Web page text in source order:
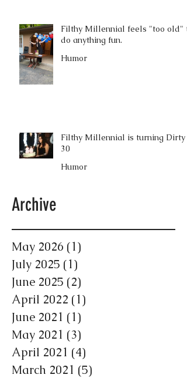
Filthy Millennial feels "too old"
do anything fun.
Humor
Filthy Millennial is turning Dirty
30
Humor
Archive
May 2026 (1)
July 2025 (1)
June 2025 (2)
April 2022 (1)
June 2021 (1)
May 2021 (3)
April 2021 (4)
March 2021 (5)